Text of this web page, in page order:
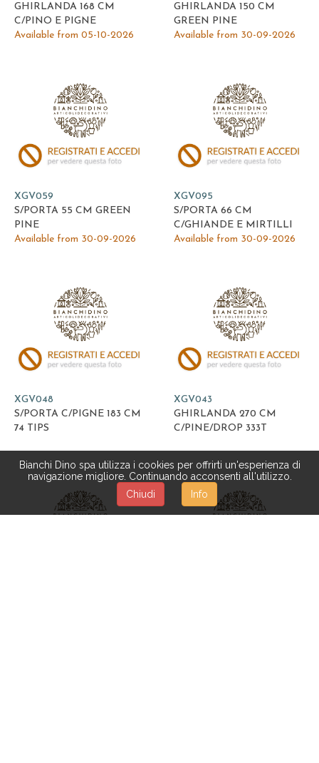
Bianchi Dino spa utilizza i cookies per offrirti un'esperienza di
navigazione migliore. Continuando acconsenti all'utilizzo.
Chiudi
Info
GHIRLANDA 168 CM
C/PINO E PIGNE
Available from 05-10-2026
GHIRLANDA 150 CM
GREEN PINE
Available from 30-09-2026
XGV059
S/PORTA 55 CM GREEN
PINE
Available from 30-09-2026
XGV095
S/PORTA 66 CM
C/GHIANDE E MIRTILLI
Available from 30-09-2026
XGV048
S/PORTA C/PIGNE 183 CM
74 TIPS
XGV043
GHIRLANDA 270 CM
C/PINE/DROP 333T